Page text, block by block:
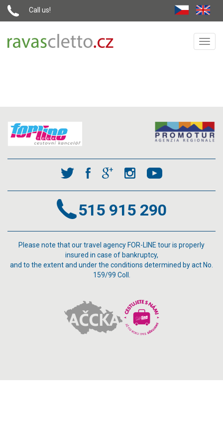
Call us!
515 915 290
Please note that our travel agency FOR-LINE tour is properly
insured in case of bankruptcy,
and to the extent and under the conditions determined by act No.
159/99 Coll.